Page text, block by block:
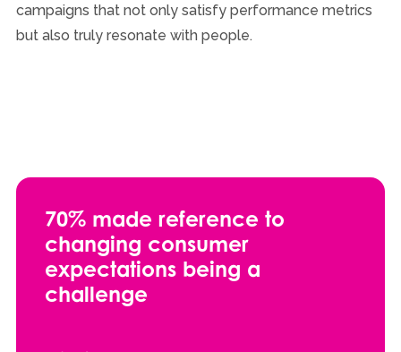
campaigns that not only satisfy performance metrics
but also truly resonate with people.
70% made reference to
changing consumer
expectations being a
challenge